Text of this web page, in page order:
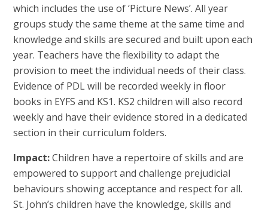
which includes the use of ‘Picture News’. All year
groups study the same theme at the same time and
knowledge and skills are secured and built upon each
year. Teachers have the flexibility to adapt the
provision to meet the individual needs of their class.
Evidence of PDL will be recorded weekly in floor
books in EYFS and KS1. KS2 children will also record
weekly and have their evidence stored in a dedicated
section in their curriculum folders.
Impact:Children have a repertoire of skills and are
empowered to support and challenge prejudicial
behaviours showing acceptance and respect for all.
St. John’s children have the knowledge, skills and